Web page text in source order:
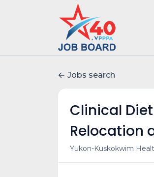
Jobs search
Clinical
Relocation
Yukon-Kuskokwim